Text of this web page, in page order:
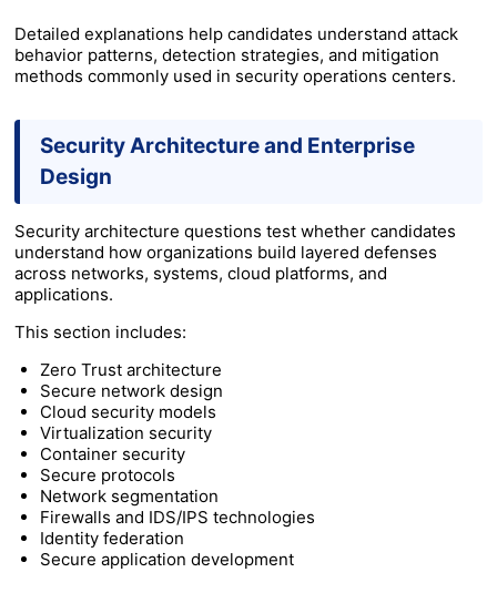
Detailed explanations help candidates understand attack
behavior patterns, detection strategies, and mitigation
methods commonly used in security operations centers.
Security Architecture and Enterprise
Design
Security architecture questions test whether candidates
understand how organizations build layered defenses
across networks, systems, cloud platforms, and
applications.
This section includes:
Zero Trust architecture
Secure network design
Cloud security models
Virtualization security
Container security
Secure protocols
Network segmentation
Firewalls and IDS/IPS technologies
Identity federation
Secure application development